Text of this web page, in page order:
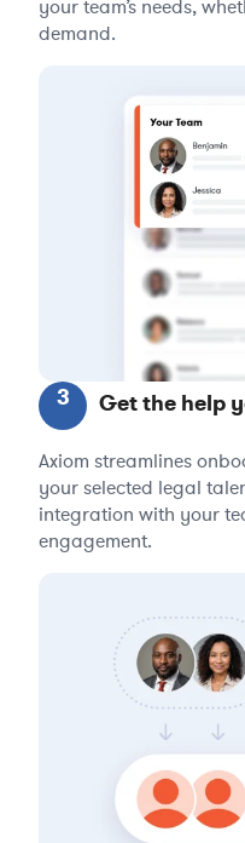
your team’s needs,
demand.
3 Get the help
Axiom streamlines
your selected legal
integration with your
engagement.